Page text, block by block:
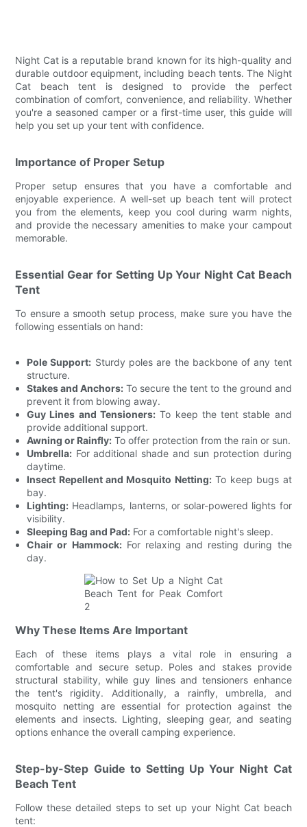
Night Cat is a reputable brand known for its high-quality and
durable outdoor equipment, including beach tents. The Night
Cat beach tent is designed to provide the perfect
combination of comfort, convenience, and reliability. Whether
you're a seasoned camper or a first-time user, this guide will
help you set up your tent with confidence.
Importance of Proper Setup
Proper setup ensures that you have a comfortable and
enjoyable experience. A well-set up beach tent will protect
you from the elements, keep you cool during warm nights,
and provide the necessary amenities to make your campout
memorable.
Essential Gear for Setting Up Your Night Cat Beach
Tent
To ensure a smooth setup process, make sure you have the
following essentials on hand:
Pole Support: Sturdy poles are the backbone of any tent
structure.
Stakes and Anchors: To secure the tent to the ground and
prevent it from blowing away.
Guy Lines and Tensioners: To keep the tent stable and
provide additional support.
Awning or Rainfly: To offer protection from the rain or sun.
Umbrella: For additional shade and sun protection during
daytime.
Insect Repellent and Mosquito Netting:To keep bugs at
bay.
Lighting: Headlamps, lanterns, or solar-powered lights for
visibility.
Sleeping Bag and Pad: For a comfortable night's sleep.
Chair or Hammock:For relaxing and resting during the
day.
Why These Items Are Important
Each of these items plays a vital role in ensuring a
comfortable and secure setup. Poles and stakes provide
structural stability, while guy lines and tensioners enhance
the tent's rigidity. Additionally, a rainfly, umbrella, and
mosquito netting are essential for protection against the
elements and insects. Lighting, sleeping gear, and seating
options enhance the overall camping experience.
Step-by-Step Guide to Setting Up Your Night Cat
Beach Tent
Follow these detailed steps to set up your Night Cat beach
tent: